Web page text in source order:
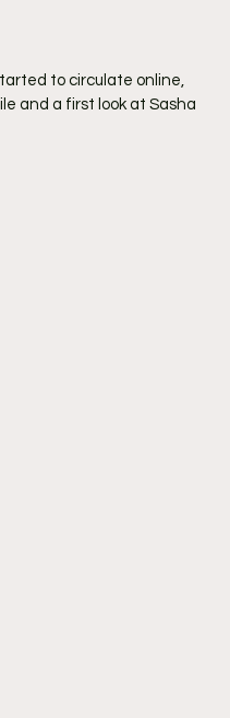
to circulate online,
and a first look at Sasha